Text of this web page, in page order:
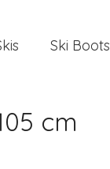
Ski Boots
cm